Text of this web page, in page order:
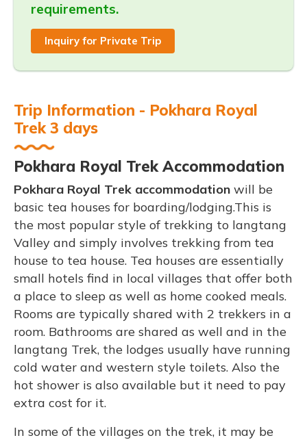
requirements.
Inquiry for Private Trip
Trip Information - Pokhara Royal
Trek 3 days
Pokhara Royal Trek Accommodation
Pokhara Royal Trek accommodation will be
basic tea houses for boarding/lodging.This is
the most popular style of trekking to langtang
Valley and simply involves trekking from tea
house to tea house. Tea houses are essentially
small hotels find in local villages that offer both
a place to sleep as well as home cooked meals.
Rooms are typically shared with 2 trekkers in a
room. Bathrooms are shared as well and in the
langtang Trek, the lodges usually have running
cold water and western style toilets. Also the
hot shower is also available but it need to pay
extra cost for it.
In some of the villages on the trek, it may be